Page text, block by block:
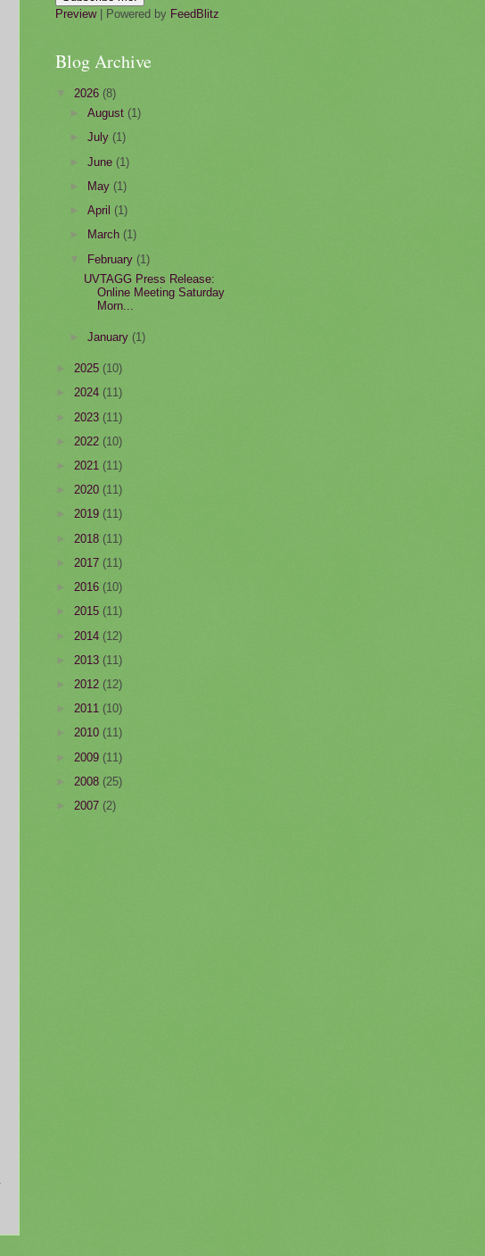
Preview| Powered by FeedBlitz
Blog Archive
▼ 2026 (8)
►August (1)
►July (1)
►June (1)
►
May (1)
►April (1)
►
March (1)
▼ February (1)
UVTAGG Press Release:
Online Meeting Saturday
Morn...
►January (1)
► 2025 (10)
► 2024 (11)
► 2023 (11)
► 2022 (10)
► 2021 (11)
► 2020 (11)
► 2019 (11)
► 2018 (11)
► 2017 (11)
► 2016 (10)
► 2015 (11)
► 2014 (12)
► 2013 (11)
► 2012 (12)
► 2011 (10)
► 2010 (11)
► 2009 (11)
► 2008 (25)
► 2007 (2)